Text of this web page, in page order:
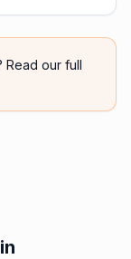
Read our full